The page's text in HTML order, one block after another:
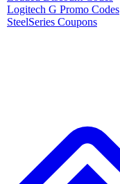
Logitech G Promo Codes
SteelSeries Coupons